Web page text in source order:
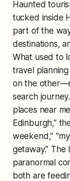
Haunted
tucked inside
part of the
destinations,
What used to
travel
on the
search
places near
Edinburgh,”
weekend,”
getaway.”
paranormal
both are